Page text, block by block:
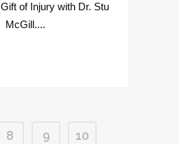
of Injury with Dr. Stu
McGill....
8 9
10